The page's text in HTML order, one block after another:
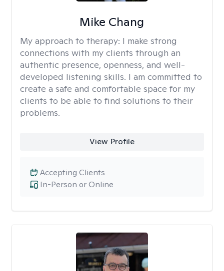
Mike Chang
My approach to therapy: I make strong
connections with my clients through an
authentic presence, openness, and well-
developed listening skills. I am committed to
create a safe and comfortable space for my
clients to be able to find solutions to their
problems.
View Profile
In-Person or Online
Accepting Clients